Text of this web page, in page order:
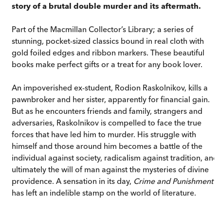
story of a brutal double murder and its aftermath.
Part of the Macmillan Collector’s Library; a series of
stunning, pocket-sized classics bound in real cloth with
gold foiled edges and ribbon markers. These beautiful
books make perfect gifts or a treat for any book lover.
An impoverished ex-student, Rodion Raskolnikov, kills a
pawnbroker and her sister, apparently for financial gain.
But as he encounters friends and family, strangers and
adversaries, Raskolnikov is compelled to face the true
forces that have led him to murder. His struggle with
himself and those around him becomes a battle of the
individual against society, radicalism against tradition, and
ultimately the will of man against the mysteries of divine
providence. A sensation in its day, Crime and Punishment
has left an indelible stamp on the world of literature.